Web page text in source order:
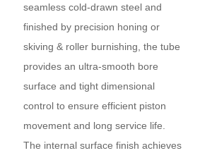
seamless cold-drawn steel and
finished by precision honing or
skiving & roller burnishing, the tube
provides an ultra-smooth bore
surface and tight dimensional
control to ensure efficient piston
movement and long service life.
The internal surface finish achieves